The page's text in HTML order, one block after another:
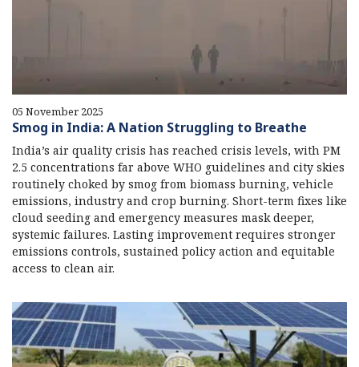
05 November 2025
Smog in India: A Nation Struggling to Breathe
India’s air quality crisis has reached crisis levels, with PM
2.5 concentrations far above WHO guidelines and city skies
routinely choked by smog from biomass burning, vehicle
emissions, industry and crop burning. Short-term fixes like
cloud seeding and emergency measures mask deeper,
systemic failures. Lasting improvement requires stronger
emissions controls, sustained policy action and equitable
access to clean air.